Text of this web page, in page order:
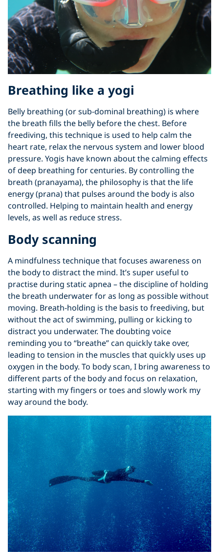
Breathing like a yogi
Belly breathing (or sub-dominal breathing) is where
the breath fills the belly before the chest. Before
freediving, this technique is used to help calm the
heart rate, relax the nervous system and lower blood
pressure. Yogis have known about the calming effects
of deep breathing for centuries. By controlling the
breath (pranayama), the philosophy is that the life
energy (prana) that pulses around the body is also
controlled. Helping to maintain health and energy
levels, as well as reduce stress.
Body scanning
A mindfulness technique that focuses awareness on
the body to distract the mind. It’s super useful to
practise during static apnea – the discipline of holding
the breath underwater for as long as possible without
moving. Breath-holding is the basis to freediving, but
without the act of swimming, pulling or kicking to
distract you underwater. The doubting voice
reminding you to “breathe” can quickly take over,
leading to tension in the muscles that quickly uses up
oxygen in the body. To body scan, I bring awareness to
different parts of the body and focus on relaxation,
starting with my fingers or toes and slowly work my
way around the body.